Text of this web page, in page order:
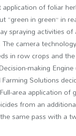
application of foliar
“green in green” in
spraying activities of
camera
in row crops and
making
Farming Solutions
area application of
from an
same pass with a